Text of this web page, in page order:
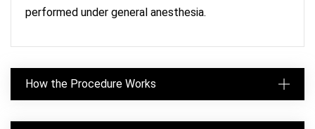
performed under general anesthesia.
How the Procedure Works